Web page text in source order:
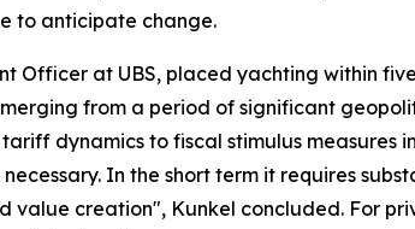
to anticipate change.
Officer at UBS, placed yachting within
from a period of significant
dynamics to fiscal stimulus measures
In the short term it requires
value creation", Kunkel concluded. For